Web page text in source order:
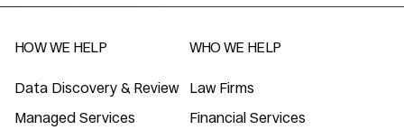
HOW WE HELP
Data Discovery & Review
Managed Services
WHO WE HELP
Law Firms
Financial Services